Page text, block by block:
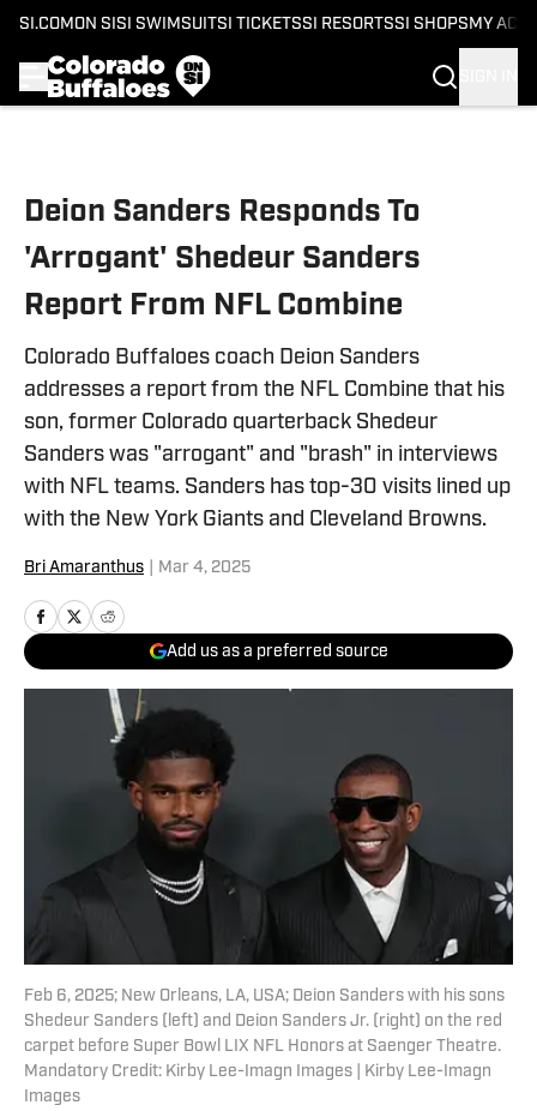
SI.COM ON SI SI SWIMSUITSI TICKETSSI RESORTSSI SHOPS MY
Deion Sanders Responds To
'Arrogant' Shedeur Sanders
Report From NFL Combine
Colorado Buffaloes coach Deion Sanders
addresses a report from the NFL Combine that his
son, former Colorado quarterback Shedeur
Sanders was "arrogant" and "brash" in interviews
with NFL teams. Sanders has top-30 visits lined up
with the New York Giants and Cleveland Browns.
Bri Amaranthus Mar 4, 2025
Add us as a preferred source
Feb 6, 2025; New Orleans, LA, USA; Deion Sanders with his sons
Shedeur Sanders (left) and Deion Sanders Jr. (right) on the red
carpet before Super Bowl LIX NFL Honors at Saenger Theatre.
Mandatory Credit: Kirby Lee-Imagn Images | Kirby Lee-Imagn
Images